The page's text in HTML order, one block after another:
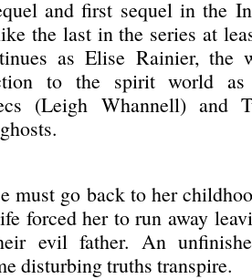
and first sequel in the
the last in the series at
as Elise Rainier, the
to the spirit world
(Leigh Whannell) and
must go back to her
forced her to run away
evil father. An
disturbing truths transpire.